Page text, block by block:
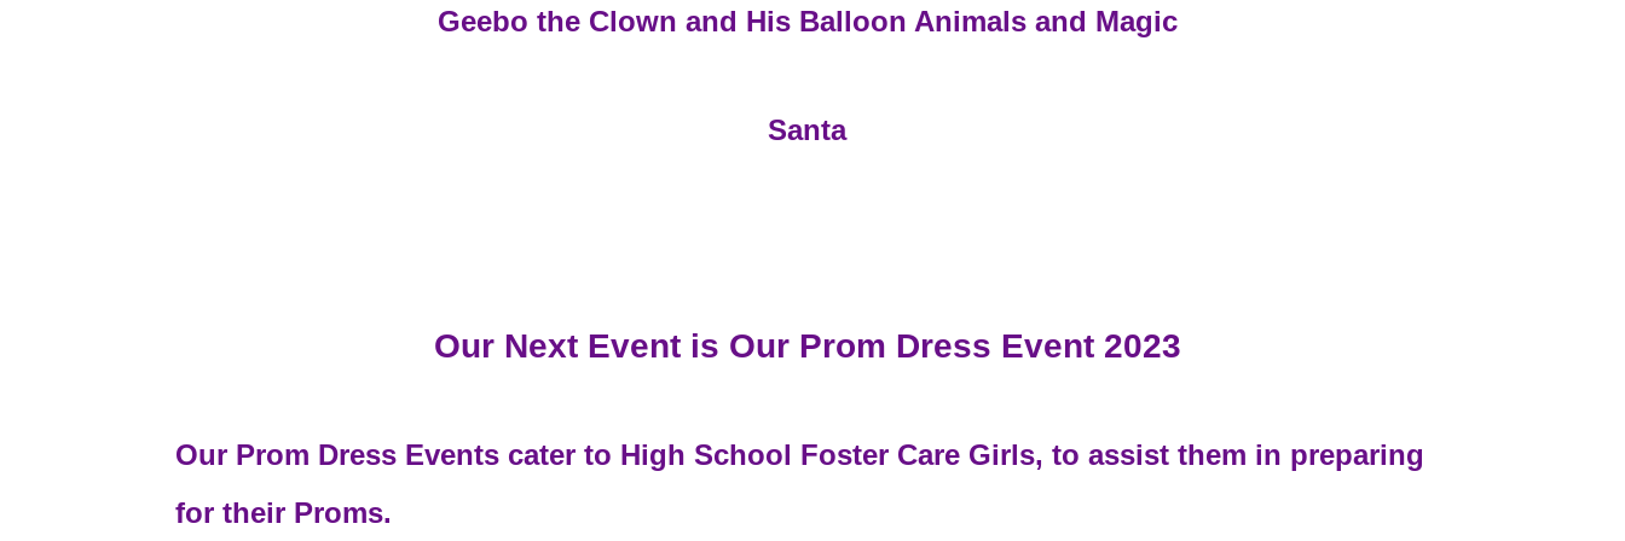
Geebo the Clown and His Balloon Animals and Magic
Santa
Our Next Event is Our Prom Dress Event 2023
Our Prom Dress Events cater to High School Foster Care Girls, to assist them in preparing
for their Proms.